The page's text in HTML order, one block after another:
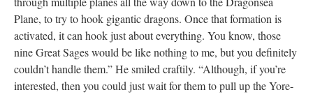
Plane, to try to hook gigantic dragons. Once that formation is
activated, it can hook just about everything. You know, those
nine Great Sages would be like nothing to me, but you definitely
couldn’t handle them.” He smiled craftily. “Although, if you’re
interested, then you could just wait for them to pull up the Yore-